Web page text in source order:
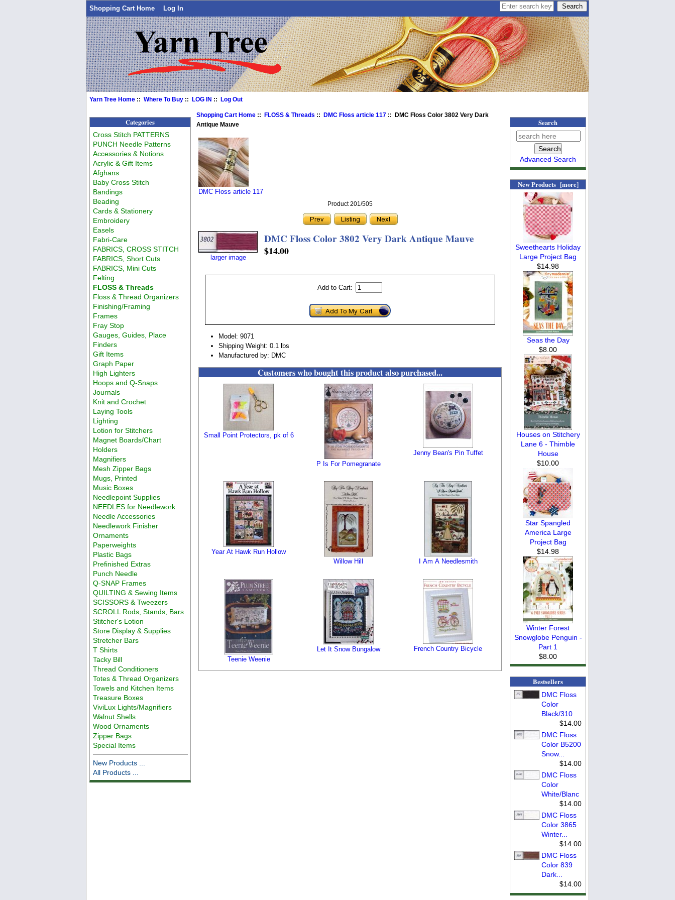
Shopping Cart Home Log In
Yarn Tree Home ::Where To Buy ::LOG IN ::Log Out
Categories
Cross Stitch PATTERNS
PUNCH Needle Patterns
Accessories & Notions
Acrylic & Gift Items
Afghans
Baby Cross Stitch
Bandings
Beading
Cards & Stationery
Embroidery
Easels
Fabri-Care
FABRICS, CROSS STITCH
FABRICS, Short Cuts
FABRICS, Mini Cuts
Felting
FLOSS & Threads
Floss & Thread Organizers
Finishing/Framing
Frames
Fray Stop
Gauges, Guides, Place
Finders
Gift Items
Graph Paper
High Lighters
Hoops and Q-Snaps
Journals
Knit and Crochet
Laying Tools
Lighting
Lotion for Stitchers
Magnet Boards/Chart
Holders
Magnifiers
Mesh Zipper Bags
Mugs, Printed
Music Boxes
Needlepoint Supplies
NEEDLES for Needlework
Needle Accessories
Needlework Finisher
Ornaments
Paperweights
Plastic Bags
Prefinished Extras
Punch Needle
Q-SNAP Frames
QUILTING & Sewing Items
SCISSORS & Tweezers
SCROLL Rods, Stands, Bars
Stitcher's Lotion
Store Display & Supplies
Stretcher Bars
T Shirts
Tacky Bill
Thread Conditioners
Totes & Thread Organizers
Towels and Kitchen Items
Treasure Boxes
ViviLux Lights/Magnifiers
Walnut Shells
Wood Ornaments
Zipper Bags
Special Items
New Products ...
All Products ...
Shopping Cart Home :: FLOSS & Threads :: DMC Floss article 117 :: DMC Floss Color 3802 Very Dark
Antique Mauve
DMC Floss article 117
Product 201/505
larger image
DMC Floss Color 3802 Very Dark Antique Mauve
$14.00
Add to Cart:
Model: 9071
Shipping Weight: 0.1 lbs
Manufactured by: DMC
Customers who bought this product also purchased...
Small Point Protectors, pk of 6
P Is For Pomegranate
Jenny Bean's Pin Tuffet
Year At Hawk Run Hollow
Willow Hill
I Am A Needlesmith
Teenie Weenie
Let It Snow Bungalow French Country Bicycle
Search
Advanced Search
New Products [more]
Sweethearts Holiday
Large Project Bag
$14.98
Seas the Day
$8.00
Houses on Stitchery
Lane 6 - Thimble
House
$10.00
Star Spangled
America Large
Project Bag
$14.98
Winter Forest
Snowglobe Penguin -
Part 1
$8.00
Bestsellers
DMC Floss
Color
Black/310
$14.00
DMC Floss
Color B5200
Snow...
$14.00
DMC Floss
Color
White/Blanc
$14.00
DMC Floss
Color 3865
Winter...
$14.00
DMC Floss
Color 839
Dark...
$14.00